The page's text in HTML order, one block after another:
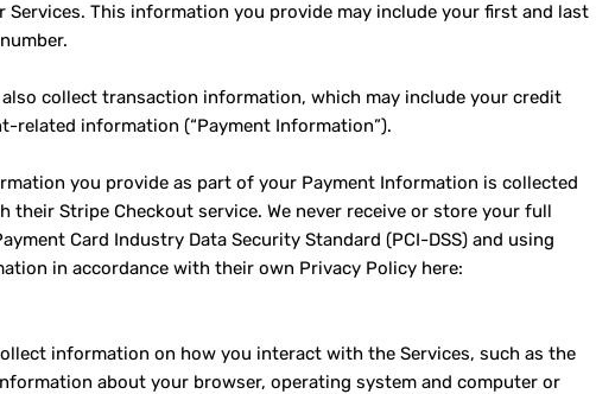
This information you provide may include your first and last
collect transaction information, which may include your credit
related information (“Payment Information”).
you provide as part of your Payment Information is collected
Stripe Checkout service. We never receive or store your full
Card Industry Data Security Standard (PCI-DSS) and using
in accordance with their own Privacy Policy here:
information on how you interact with the Services, such as the
about your browser, operating system and computer or